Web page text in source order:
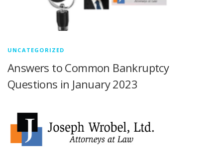
UNCATEGORIZED
Answers to Common Bankruptcy
Questions in January 2023